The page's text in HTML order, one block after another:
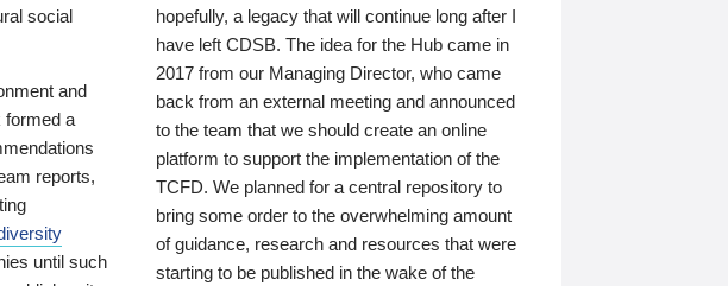
social
and
formed a
reports,
until such
hopefully, a legacy that will continue long after I
have left CDSB. The idea for the Hub came in
2017 from our Managing Director, who came
back from an external meeting and announced
to the team that we should create an online
platform to support the implementation of the
TCFD. We planned for a central repository to
bring some order to the overwhelming amount
of guidance, research and resources that were
starting to be published in the wake of the